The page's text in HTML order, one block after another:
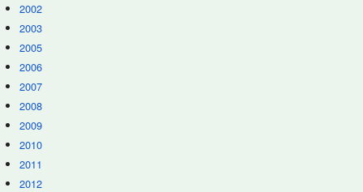
2002
2003
2005
2006
2007
2008
2009
2010
2011
2012